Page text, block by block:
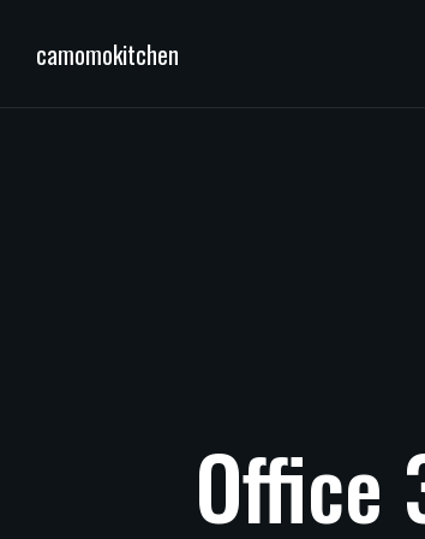
camomokitchen
Office